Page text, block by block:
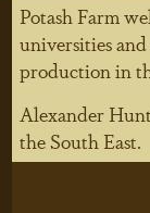
Potash Farm
universities
production in
Alexander
the South East.